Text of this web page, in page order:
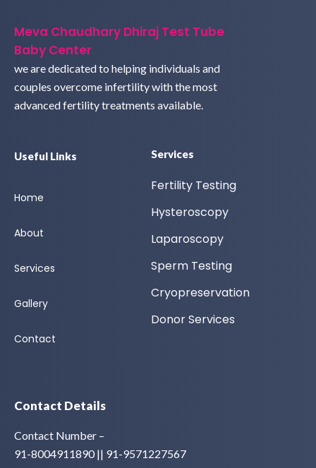
Meva Chaudhary Dhiraj Test Tube
Baby Center
we are dedicated to helping individuals and
couples overcome infertility with the most
advanced fertility treatments available.
Useful Links
Home
About
Services
Gallery
Contact
Services
Fertility Testing
Hysteroscopy
Laparoscopy
Sperm Testing
Cryopreservation
Donor Services
Contact Details
Contact Number –
91-8004911890 || 91-9571227567